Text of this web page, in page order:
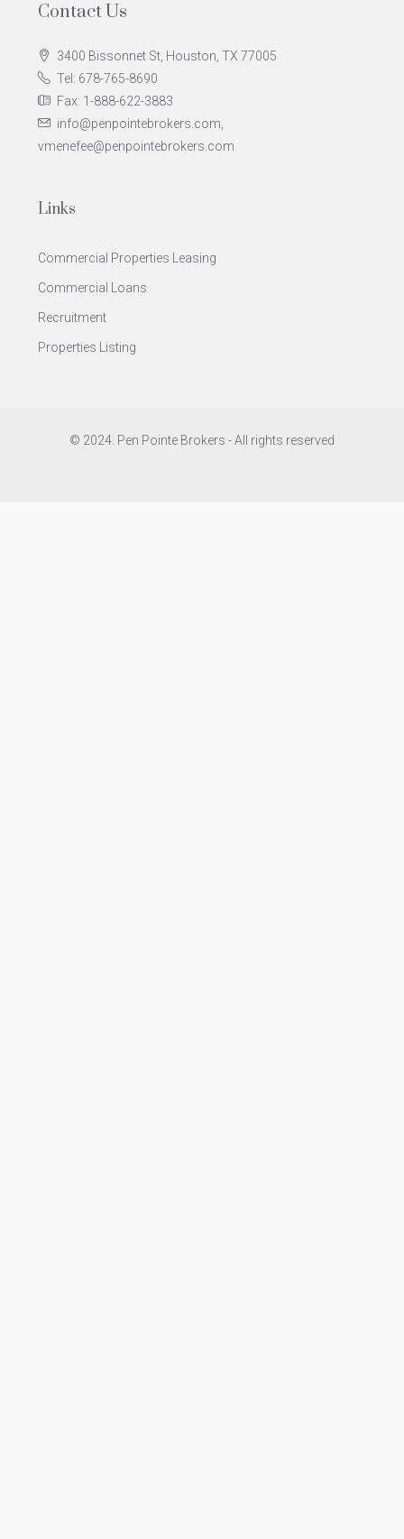
Contact Us
3400 Bissonnet St, Houston, TX 77005
Tel: 678-765-8690
Fax: 1-888-622-3883
info@penpointebrokers.com,
vmenefee@penpointebrokers.com
Links
Commercial Properties Leasing
Commercial Loans
Recruitment
Properties Listing
© 2024. Pen Pointe Brokers - All rights reserved